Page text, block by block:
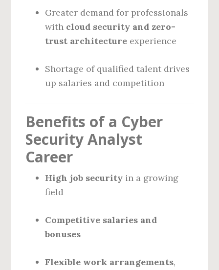
Greater demand for professionals
with cloud security and zero-
trust architecture experience
Shortage of qualified talent drives
up salaries and competition
Benefits of a Cyber
Security Analyst
Career
High job security in a growing
field
Competitive salaries and
bonuses
Flexible work arrangements,